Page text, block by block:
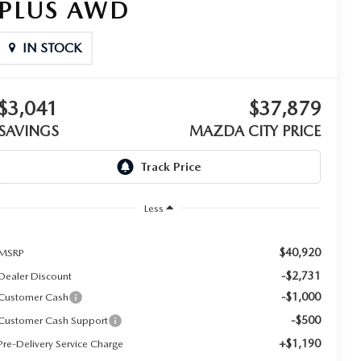
AWD
IN STOCK
$37,879
MAZDA CITY PRICE
Less
$40,920
Discount -$2,731
Cash -$1,000
Cash Support -$500
Delivery Service Charge +$1,190